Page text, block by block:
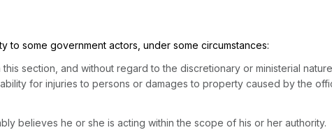
to some government actors, under some circumstances:
section, and without regard to the discretionary or ministerial
for injuries to persons or damages to property caused by the
believes he or she is acting within the scope of his or her authority.